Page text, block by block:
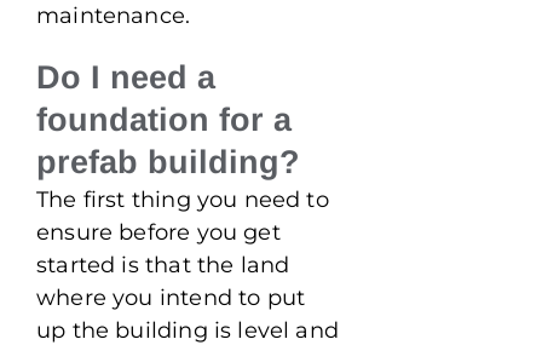
maintenance.
Do I need a
foundation for a
prefab building?
The first thing you need to
ensure before you get
started is that the land
where you intend to put
up the building is level and